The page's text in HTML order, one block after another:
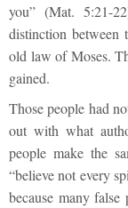
you” (Mat. 5:21-
distinction
old law of Moses.
gained.
Those people had
out with what
people make the
“believe not every
because many